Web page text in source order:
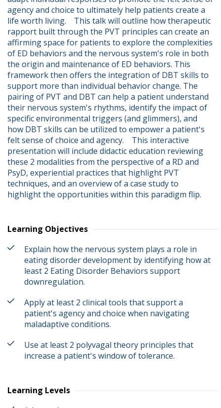
agency and choice to ultimately help patients create a
life worth living.    This talk will outline how therapeutic
rapport built through the PVT principles can create an
affirming space for patients to explore the complexities
of ED behaviors and the nervous system's role in both
the origin and maintenance of ED behaviors. This
framework then offers the integration of DBT skills to
support more than individual behavior change. The
pairing of PVT and DBT can help a patient understand
their nervous system's rhythms, identify the impact of
specific environmental triggers (and glimmers), and
how DBT skills can be utilized to empower a patient's
felt sense of choice and agency.    This interactive
presentation will include didactic education reviewing
these 2 modalities from the perspective of a RD and
PsyD, experiential practices that highlight PVT
techniques, and an overview of a case study to
highlight the opportunities within this paradigm flip.
Learning Objectives
Explain how the nervous system plays a role in
eating disorder development by identifying how at
least 2 Eating Disorder Behaviors support
downregulation.
Apply at least 2 clinical tools that support a
patient's agency and choice when navigating
maladaptive conditions.
Use at least 2 polyvagal theory principles that
increase a patient's window of tolerance.
Learning Levels